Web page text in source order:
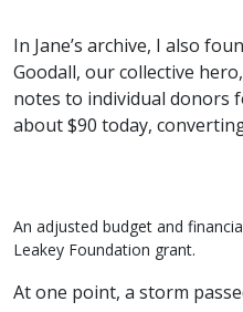
In Jane’s archive, I also
Goodall, our collective
notes to individual donors
about $90 today,
An adjusted budget and
Leakey Foundation grant.
At one point, a storm